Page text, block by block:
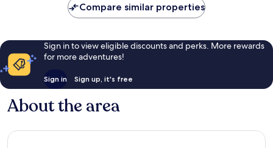
Compare similar properties
Sign in to view eligible discounts and perks. More rewards
for more adventures!
Sign in Sign up, it's free
About the area